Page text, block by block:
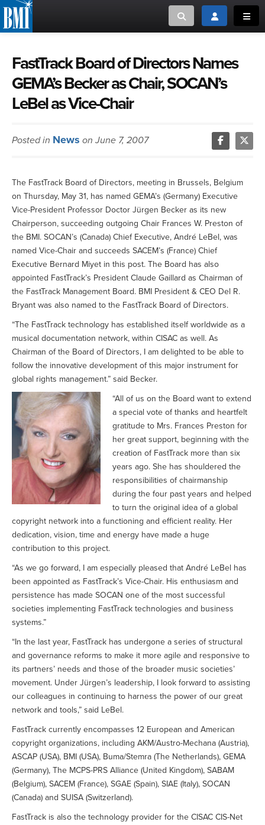
Toggle searchToggle login
or Search Songview
CLOSE
ABOUT
CREATORS
CAREERS
ADVOCACY
LOGIN
MUSIC CREATORS AND PUBLISHERS
MUSIC USERS/LICENSEES
FastTrack Board of Directors Names
GEMA’s Becker as Chair, SOCAN’s
LeBel as Vice-Chair
Posted in News on June 7, 2007
The FastTrack Board of Directors, meeting in Brussels, Belgium
on Thursday, May 31, has named GEMA’s (Germany) Executive
Vice-President Professor Doctor Jürgen Becker as its new
Chairperson, succeeding outgoing Chair Frances W. Preston of
the BMI. SOCAN’s (Canada) Chief Executive, André LeBel, was
named Vice-Chair and succeeds SACEM’s (France) Chief
Executive Bernard Miyet in this post. The Board has also
appointed FastTrack’s President Claude Gaillard as Chairman of
the FastTrack Management Board. BMI President & CEO Del R.
Bryant was also named to the FastTrack Board of Directors.
“The FastTrack technology has established itself worldwide as a
musical documentation network, within CISAC as well. As
Chairman of the Board of Directors, I am delighted to be able to
follow the innovative development of this major instrument for
global rights management.” said Becker.
“All of us on the Board want to extend
a special vote of thanks and heartfelt
gratitude to Mrs. Frances Preston for
her great support, beginning with the
creation of FastTrack more than six
years ago. She has shouldered the
responsibilities of chairmanship
during the four past years and helped
to turn the original idea of a global
copyright network into a functioning and efficient reality. Her
dedication, vision, time and energy have made a huge
contribution to this project.
“As we go forward, I am especially pleased that André LeBel has
been appointed as FastTrack’s Vice-Chair. His enthusiasm and
persistence has made SOCAN one of the most successful
societies implementing FastTrack technologies and business
systems.”
“In the last year, FastTrack has undergone a series of structural
and governance reforms to make it more agile and responsive to
its partners’ needs and those of the broader music societies’
movement. Under Jürgen’s leadership, I look forward to assisting
our colleagues in continuing to harness the power of our great
network and tools,” said LeBel.
FastTrack currently encompasses 12 European and American
copyright organizations, including AKM/Austro-Mechana (Austria),
ASCAP (USA), BMI (USA), Buma/Stemra (The Netherlands), GEMA
(Germany), The MCPS-PRS Alliance (United Kingdom), SABAM
(Belgium), SACEM (France), SGAE (Spain), SIAE (Italy), SOCAN
(Canada) and SUISA (Switzerland).
FastTrack is also the technology provider for the CISAC CIS-Net